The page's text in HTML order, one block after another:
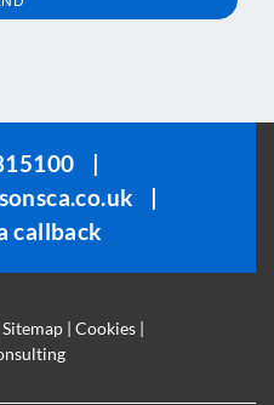
|
|
callback
Sitemap | Cookies |